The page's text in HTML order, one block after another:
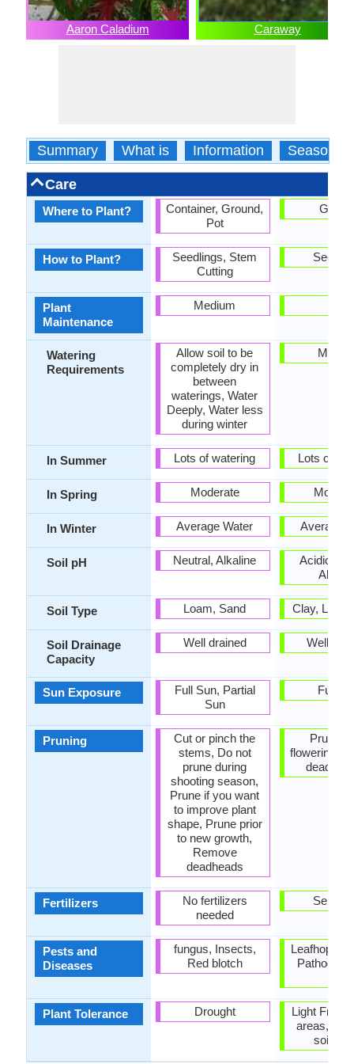
Aaron Caladium Caraway
Summary What is Information Season
Care
Where to Plant?
How to Plant?
Plant
Maintenance
Watering
Requirements
In Summer
In Spring
In Winter
Soil pH
Soil Type
Soil Drainage
Capacity
Sun Exposure
Pruning
Fertilizers
Pests and
Diseases
Plant Tolerance
Container, Ground,
Pot
Seedlings, Stem
Cutting
Medium
Allow soil to be
completely dry in
between
waterings, Water
Deeply, Water less
during winter
Lots of watering
Moderate
Average Water
Neutral, Alkaline
Loam, Sand
Well drained
Full Sun, Partial
Sun
Cut or pinch the
stems, Do not
prune during
shooting season,
Prune if you want
to improve plant
shape, Prune prior
to new growth,
Remove
deadheads
No fertilizers
needed
fungus, Insects,
Red blotch
Drought
Lots of
Average
Acidic,
Clay,
Well
Full
Prune
flowering,
dead
Self-
Pathogen,
Light Frost,
areas,
soil